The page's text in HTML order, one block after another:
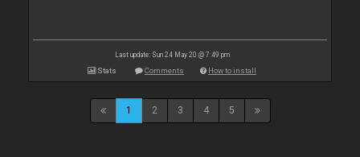
Last update: Sun 24 May 20 @ 7:49 pm
Stats Comments How to install
1 2 3 4 5